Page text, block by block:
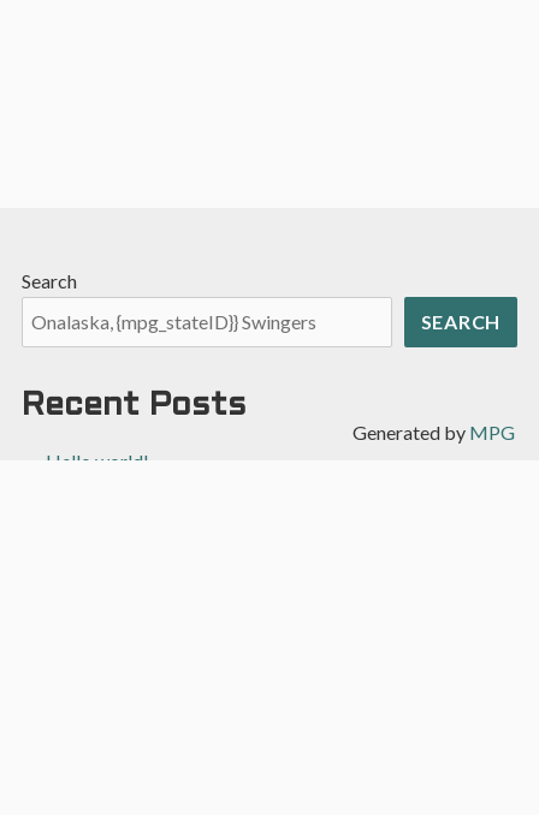
Search
SEARCH
Recent Posts
Hello world!
Generated by MPG